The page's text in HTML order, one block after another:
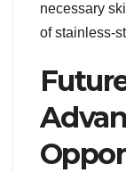
necessary
of stainless-